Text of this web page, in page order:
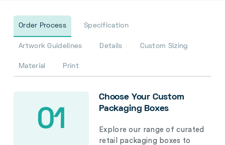
Order Process Specification
Artwork Guidelines Details Custom Sizing
Material Print
01
Choose Your Custom
Packaging Boxes
Explore our range of curated
retail packaging boxes to